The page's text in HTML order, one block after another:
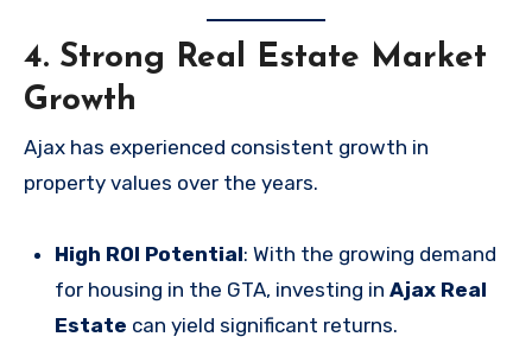
4. Strong Real Estate Market
Growth
Ajax has experienced consistent growth in
property values over the years.
High ROI Potential: With the growing demand
for housing in the GTA, investing in Ajax Real
Estate can yield significant returns.